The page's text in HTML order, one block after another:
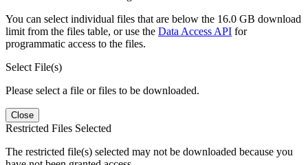
You can select individual files that are below the 16.0 GB download
limit from the files table, or use the Data Access API for
programmatic access to the files.
Select File(s)
Please select a file or files to be downloaded.
Close
Restricted Files Selected
The restricted file(s) selected may not be downloaded because you